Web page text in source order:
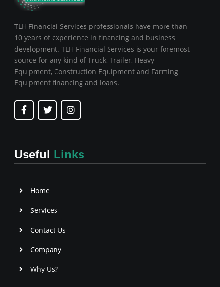
TLH Financial Services professionals have more than
10 years of experience in financing and business
development. TLH Financial Services is your foremost
source for any kind of Truck, Trailer, Heavy
Equipment, Construction Equipment and Farming
Equipment financing and loans.
F
a
c
o
k
T
w
i
e
r
I
n
s
g
r
a
Useful Links
Home
Services
Contact Us
Company
Why Us?